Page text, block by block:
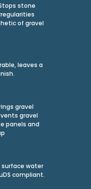
stone
of gravel
leaves a
gravel
gravel
panels and
surface water
compliant.